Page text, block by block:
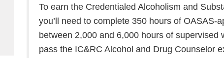
To earn the Credentialed Alcoholism and
you’ll need to complete 350 hours of
between 2,000 and 6,000 hours of
pass the IC&RC Alcohol and Drug Counselor